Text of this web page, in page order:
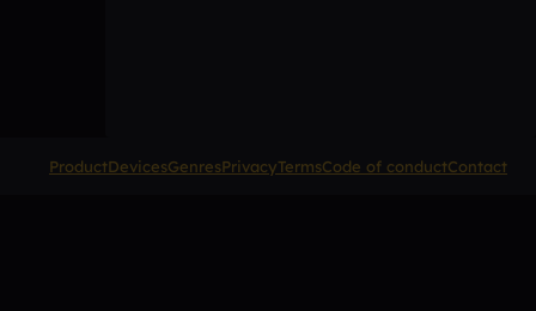
ProductDevicesGenresPrivacyTermsCode of conductContact